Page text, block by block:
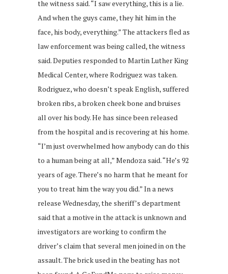
the witness said. “I saw everything, this is a lie.
And when the guys came, they hit him in the
face, his body, everything.” The attackers fled as
law enforcement was being called, the witness
said. Deputies responded to Martin Luther King
Medical Center, where Rodriguez was taken.
Rodriguez, who doesn’t speak English, suffered
broken ribs, a broken cheek bone and bruises
all over his body. He has since been released
from the hospital and is recovering at his home.
“I’m just overwhelmed how anybody can do this
to a human being at all,” Mendoza said. “He’s 92
years of age. There’s no harm that he meant for
you to treat him the way you did.” In a news
release Wednesday, the sheriff’s department
said that a motive in the attack is unknown and
investigators are working to confirm the
driver’s claim that several men joined in on the
assault. The brick used in the beating has not